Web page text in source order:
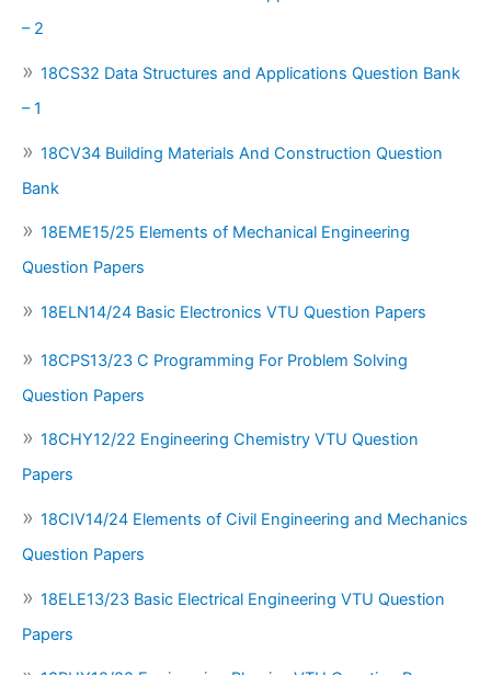
– 2
18CS32 Data Structures and Applications Question Bank
– 1
18CV34 Building Materials And Construction Question
Bank
18EME15/25 Elements of Mechanical Engineering
Question Papers
18ELN14/24 Basic Electronics VTU Question Papers
18CPS13/23 C Programming For Problem Solving
Question Papers
18CHY12/22 Engineering Chemistry VTU Question
Papers
18CIV14/24 Elements of Civil Engineering and Mechanics
Question Papers
18ELE13/23 Basic Electrical Engineering VTU Question
Papers